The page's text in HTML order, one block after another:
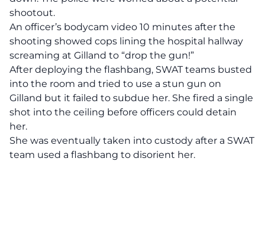
shootout.
An officer’s bodycam video 10 minutes after the
shooting showed cops lining the hospital hallway
screaming at Gilland to “drop the gun!”
After deploying the flashbang, SWAT teams busted
into the room and tried to use a stun gun on
Gilland but it failed to subdue her. She fired a single
shot into the ceiling before officers could detain
her.
She was eventually taken into custody after a SWAT
team used a flashbang to disorient her.